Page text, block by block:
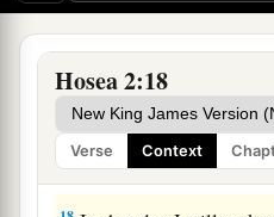
Hosea 2:18
Verse Context
And no longer call Me1
I will take from
the Baals,
And they shall be
more. ‡